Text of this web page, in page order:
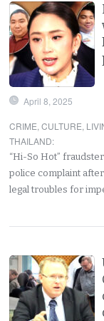
April 8, 2025
CRIME,CULTURE,
THAILAND:
“Hi-So Hot”
police complaint
legal troubles for